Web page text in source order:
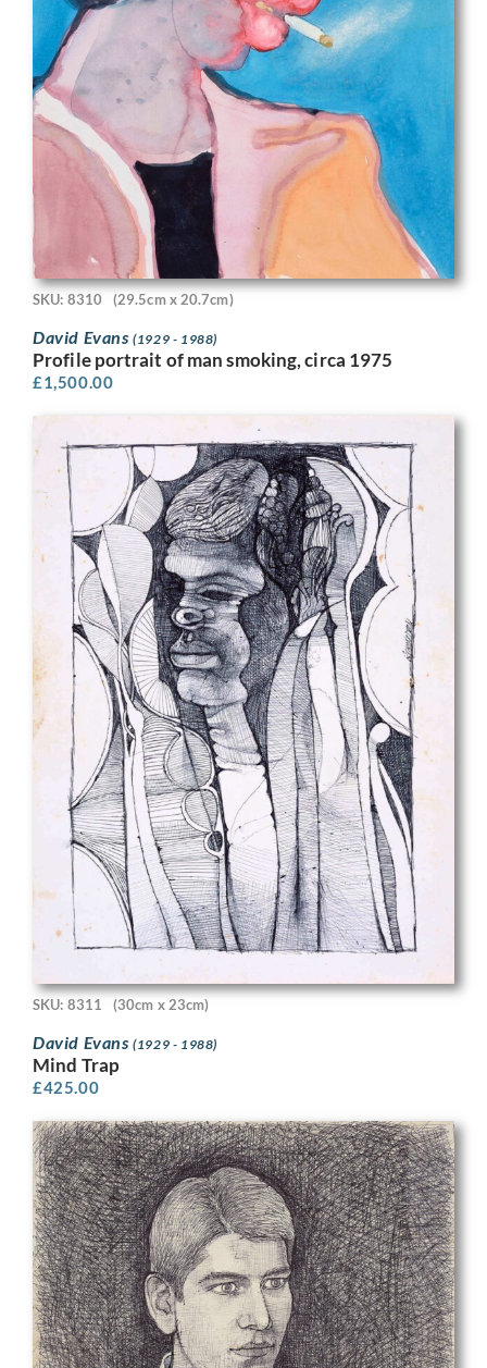
SKU: 8310 (29.5cm x 20.7cm)
David Evans(1929 - 1988)
Profile portrait of man smoking, circa 1975
£1,500.00
SKU: 8311 (30cm x 23cm)
David Evans(1929 - 1988)
Mind Trap
£425.00